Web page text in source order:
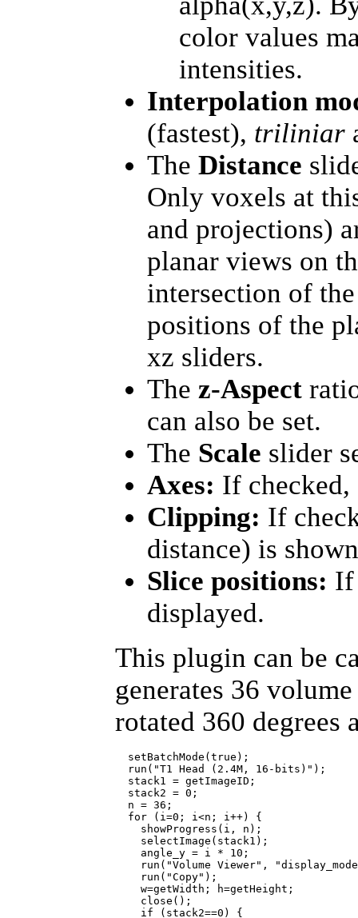
color values
intensities.
Interpolation
(fastest), triliniar
The Distance
Only voxels at
and projections)
planar views on
intersection of
positions of the
xz sliders.
The z-Aspect
can also be set.
The Scale slider
Axes: If checked,
Clipping: If
distance) is
Slice positions: If
displayed.
This plugin can be
generates 36
rotated 360 degrees
  setBatchMode(true);
  run("T1 Head (2.4M, 16-bits)");
  stack1 = getImageID;
  stack2 = 0;
  n = 36;
  for (i=0; i<n; i++) {
    showProgress(i, n);
    selectImage(stack1);
    angle_y = i * 10;
run("Volume Viewer",
    run("Copy");
    w=getWidth; h=getHeight;
    close();
    if (stack2==0) {